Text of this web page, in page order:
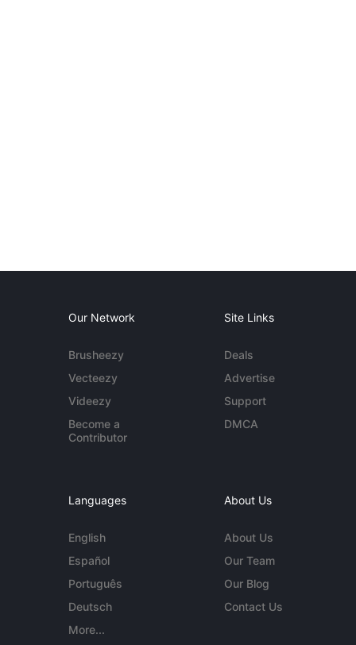
Our Network
Brusheezy
Vecteezy
Videezy
Become a
Contributor
Site Links
Deals
Advertise
Support
DMCA
Languages
English
Español
Português
Deutsch
More...
About Us
About Us
Our Team
Our Blog
Contact Us